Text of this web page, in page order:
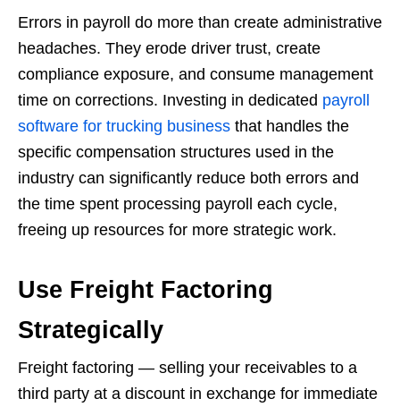
Errors in payroll do more than create administrative
headaches. They erode driver trust, create
compliance exposure, and consume management
time on corrections. Investing in dedicated payroll
software for trucking business that handles the
specific compensation structures used in the
industry can significantly reduce both errors and
the time spent processing payroll each cycle,
freeing up resources for more strategic work.
Use Freight Factoring
Strategically
Freight factoring — selling your receivables to a
third party at a discount in exchange for immediate